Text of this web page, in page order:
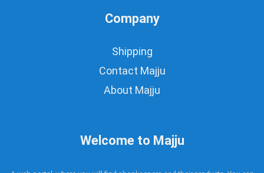
Company
Shipping
Contact Majju
About Majju
Welcome to Majju